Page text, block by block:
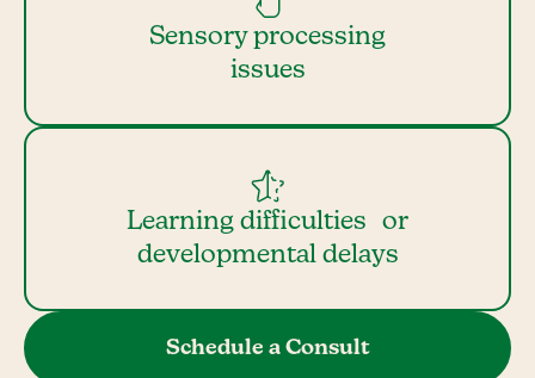
Sensory processing
issues
Learning difficulties or
developmental delays
Schedule a Consult